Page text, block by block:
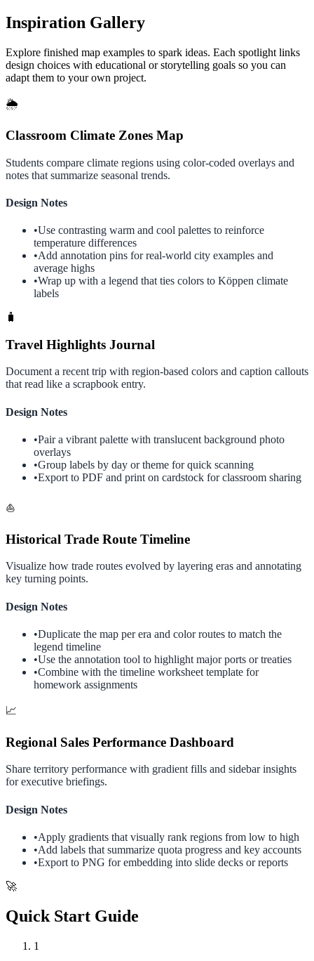
Inspiration Gallery
Explore finished map examples to spark ideas. Each spotlight links
design choices with educational or storytelling goals so you can
adapt them to your own project.
🌦️
Classroom Climate Zones Map
Students compare climate regions using color-coded overlays and
notes that summarize seasonal trends.
Design Notes
•Use contrasting warm and cool palettes to reinforce
temperature differences
•Add annotation pins for real-world city examples and
average highs
•Wrap up with a legend that ties colors to Köppen climate
labels
🧳
Travel Highlights Journal
Document a recent trip with region-based colors and caption callouts
that read like a scrapbook entry.
Design Notes
•Pair a vibrant palette with translucent background photo
overlays
•Group labels by day or theme for quick scanning
•Export to PDF and print on cardstock for classroom sharing
⛵
Historical Trade Route Timeline
Visualize how trade routes evolved by layering eras and annotating
key turning points.
Design Notes
•Duplicate the map per era and color routes to match the
legend timeline
•Use the annotation tool to highlight major ports or treaties
•Combine with the timeline worksheet template for
homework assignments
📈
Regional Sales Performance Dashboard
Share territory performance with gradient fills and sidebar insights
for executive briefings.
Design Notes
•Apply gradients that visually rank regions from low to high
•Add labels that summarize quota progress and key accounts
•Export to PNG for embedding into slide decks or reports
🚀
Quick Start Guide
1